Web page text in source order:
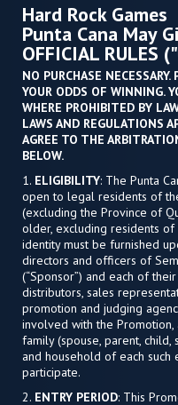
Hard Rock Games
Punta Cana May
OFFICIAL RULES
NO PURCHASE
YOUR ODDS OF WINNING.
WHERE PROHIBITED BY
LAWS AND REGULATIONS
AGREE TO THE
BELOW.
1. ELIGIBILITY: The Punta
open to legal residents of
(excluding the Province of
older, excluding residents
identity must be furnished
directors and officers of
(“Sponsor”) and each of
distributors, sales
promotion and judging
involved with the
family (spouse, parent,
and household of each
participate.
2. ENTRY PERIOD: This